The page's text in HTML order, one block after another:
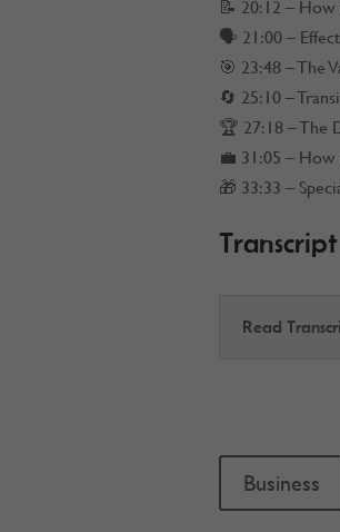
📝 20:12 –
🗣️ 21:00 –
🎯 23:48 – The
🔄 25:10 –
🏆 27:18 – The
💼 31:05 – How
🎁 33:33 –
Transcript
Read
Business